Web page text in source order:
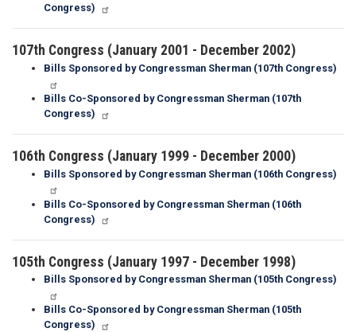
Congress)
107th Congress (January 2001 - December 2002)
Bills Sponsored by Congressman Sherman (107th Congress)
Bills Co-Sponsored by Congressman Sherman (107th
Congress)
106th Congress (January 1999 - December 2000)
Bills Sponsored by Congressman Sherman (106th Congress)
Bills Co-Sponsored by Congressman Sherman (106th
Congress)
105th Congress (January 1997 - December 1998)
Bills Sponsored by Congressman Sherman (105th Congress)
Bills Co-Sponsored by Congressman Sherman (105th
Congress)